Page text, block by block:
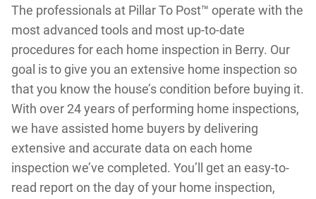
The professionals at Pillar To Post™ operate with the
most advanced tools and most up-to-date
procedures for each home inspection in Berry. Our
goal is to give you an extensive home inspection so
that you know the house’s condition before buying it.
With over 24 years of performing home inspections,
we have assisted home buyers by delivering
extensive and accurate data on each home
inspection we’ve completed. You’ll get an easy-to-
read report on the day of your home inspection,